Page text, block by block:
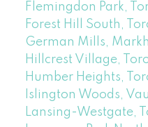
Flemingdon Park,
Forest Hill South,
German Mills,
Hillcrest Village,
Humber Heights,
Islington Woods,
Lansing-Westgate,